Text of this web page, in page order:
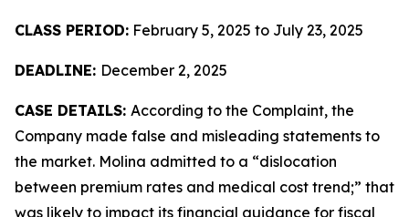
CLASS PERIOD: February 5, 2025 to July 23, 2025
DEADLINE: December 2, 2025
CASE DETAILS: According to the Complaint, the
Company made false and misleading statements to
the market. Molina admitted to a “dislocation
between premium rates and medical cost trend;” that
was likely to impact its financial guidance for fiscal